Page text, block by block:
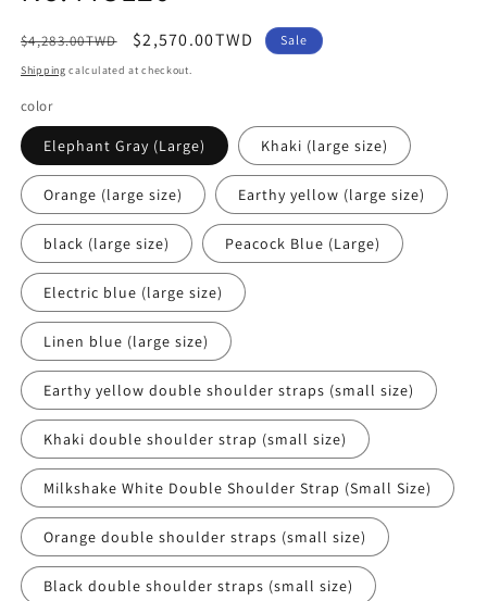
Regular
price
$4,283.00TWD
Sale
price
$2,570.00TWD Sale
Shipping calculated at checkout.
color
Elephant Gray (Large) Khaki (large size)
Orange (large size) Earthy yellow (large size)
black (large size) Peacock Blue (Large)
Electric blue (large size)
Linen blue (large size)
Earthy yellow double shoulder straps (small size)
Khaki double shoulder strap (small size)
Milkshake White Double Shoulder Strap (Small Size)
Orange double shoulder straps (small size)
Black double shoulder straps (small size)